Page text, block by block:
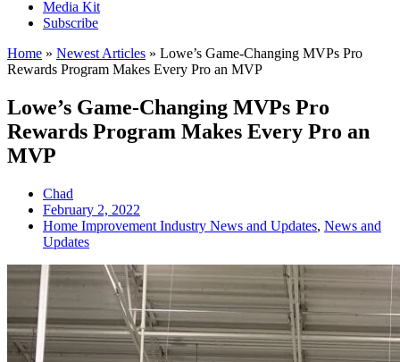
Media Kit
Subscribe
Home » Newest Articles » Lowe’s Game-Changing MVPs Pro
Rewards Program Makes Every Pro an MVP
Lowe’s Game-Changing MVPs Pro
Rewards Program Makes Every Pro an
MVP
Chad
February 2, 2022
Home Improvement Industry News and Updates, News and
Updates